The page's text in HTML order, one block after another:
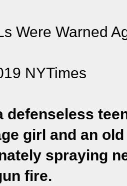
Were Warned
NYTimes
defenseless
girl and an
spraying
fire.